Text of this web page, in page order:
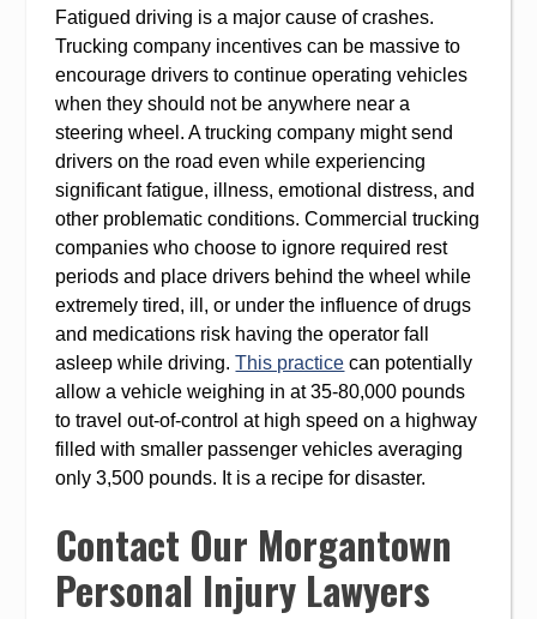
Fatigued driving is a major cause of crashes.
Trucking company incentives can be massive to
encourage drivers to continue operating vehicles
when they should not be anywhere near a
steering wheel. A trucking company might send
drivers on the road even while experiencing
significant fatigue, illness, emotional distress, and
other problematic conditions. Commercial trucking
companies who choose to ignore required rest
periods and place drivers behind the wheel while
extremely tired, ill, or under the influence of drugs
and medications risk having the operator fall
asleep while driving.This practice can potentially
allow a vehicle weighing in at 35-80,000 pounds
to travel out-of-control at high speed on a highway
filled with smaller passenger vehicles averaging
only 3,500 pounds. It is a recipe for disaster.
Contact Our Morgantown
Personal Injury Lawyers